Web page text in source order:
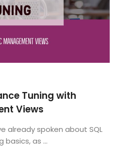
Tuning with
Views
already spoken about SQL
basics, as ...